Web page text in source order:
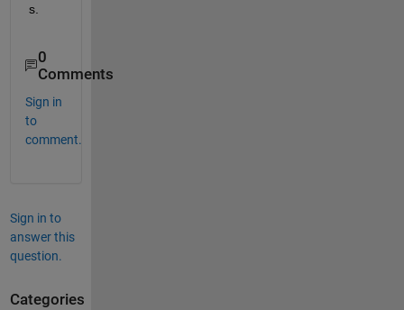
s.
0
Comments
Sign in
to
comment.
Sign in to
answer this
question.
Categories